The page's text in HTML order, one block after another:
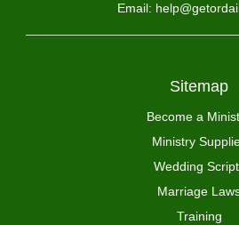
Email:
Sitemap
Become a
Ministry
Wedding
Marriage
Training